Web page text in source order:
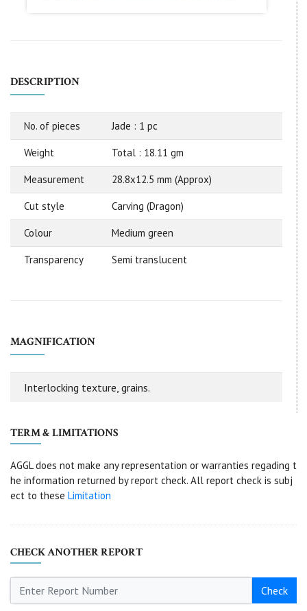
DESCRIPTION
No. of pieces Jade : 1 pc
Weight Total : 18.11 gm
Measurement 28.8x12.5 mm (Approx)
Cut style Carving (Dragon)
Colour Medium green
Transparency Semi translucent
MAGNIFICATION
Interlocking texture, grains.
TERM & LIMITATIONS
AGGL does not make any representation or warranties regading t
he information returned by report check. All report check is subj
ect to these Limitation
CHECK ANOTHER REPORT
Check